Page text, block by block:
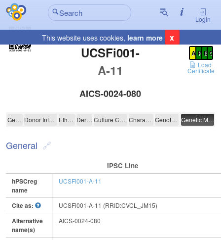
Login
This website uses cookies, learn more x
UCSFi001-
A-11
Registration Summary
A P E C
Load
Certificate
AICS-0024-080
UCSFi001-A-11
General Donor Information Ethics Derivation Culture Conditions Characterisation Genotyping Genetic Modification
General
IPSC Line
hPSCreg
name
UCSFi001-A-11
Cite as: UCSFi001-A-11 (RRID:CVCL_JM15)
Alternative
name(s)
AICS-0024-080